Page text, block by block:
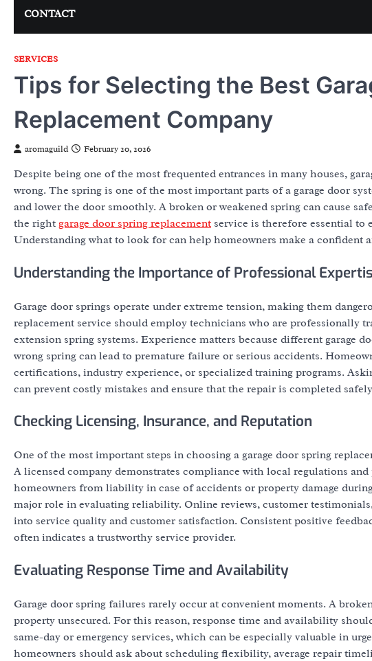
CONTACT
SERVICES
Tips for Selecting the Best
Replacement Company
aromaguild February 20, 2026
Despite being one of the most frequented entrances in many houses,
wrong. The spring is one of the most important parts of a garage door
and lower the door smoothly. A broken or weakened spring can cause
the right garage door spring replacement service is therefore essential to
Understanding what to look for can help homeowners make a confident
Understanding the Importance of Professional
Garage door springs operate under extreme tension, making them
replacement service should employ technicians who are professionally
extension spring systems. Experience matters because different garage
wrong spring can lead to premature failure or serious accidents.
certifications, industry experience, or specialized training programs.
can prevent costly mistakes and ensure that the repair is completed
Checking Licensing, Insurance, and Reputation
One of the most important steps in choosing a garage door spring
A licensed company demonstrates compliance with local regulations
homeowners from liability in case of accidents or property damage
major role in evaluating reliability. Online reviews, customer
into service quality and customer satisfaction. Consistent positive
often indicates a trustworthy service provider.
Evaluating Response Time and Availability
Garage door spring failures rarely occur at convenient moments. A
property unsecured. For this reason, response time and availability
same-day or emergency services, which can be especially valuable in
homeowners should ask about scheduling flexibility, average repair